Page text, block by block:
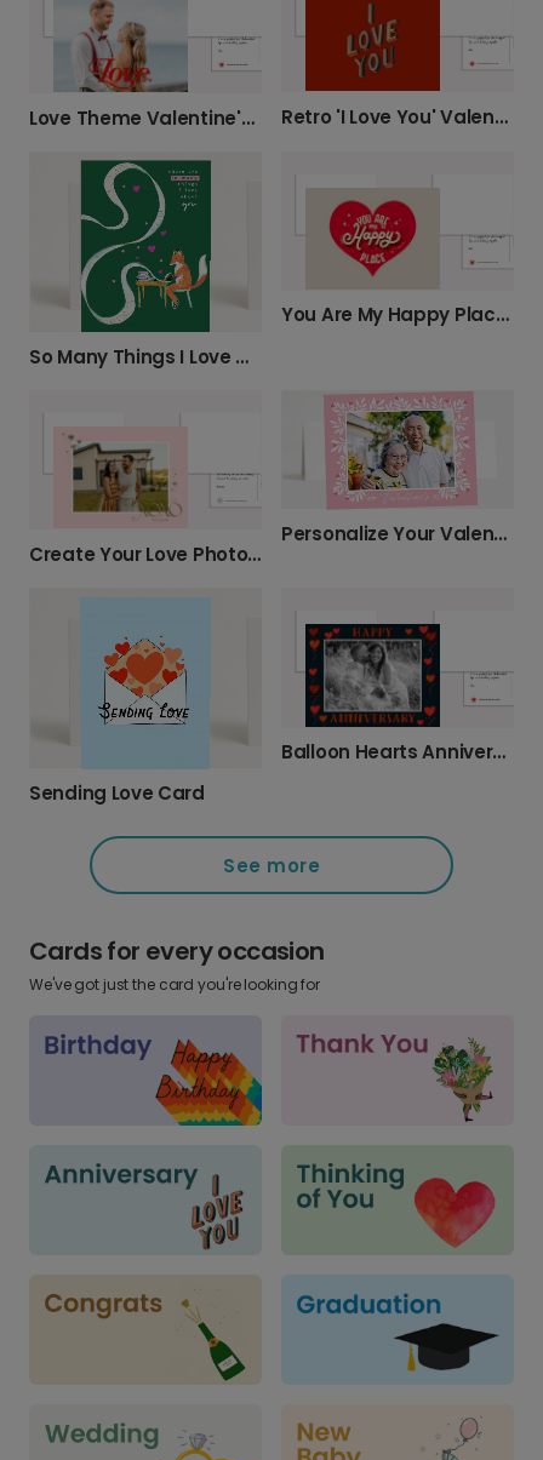
Love Theme Valentine's or Anniversary Card Retro 'I Love You' Valentine's Card
So Many Things I Love About You
You Are My Happy Place Card
Create Your Love Photo Card
Personalize Your Valentine's Photo Card
Sending Love Card
Balloon Hearts Anniversary Card
See more
Cards for every occasion
We've got just the card you're looking for